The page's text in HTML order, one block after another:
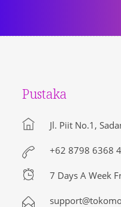
Pustaka
Jl. Piit No.1,
+62 8798 6368
7 Days A Week